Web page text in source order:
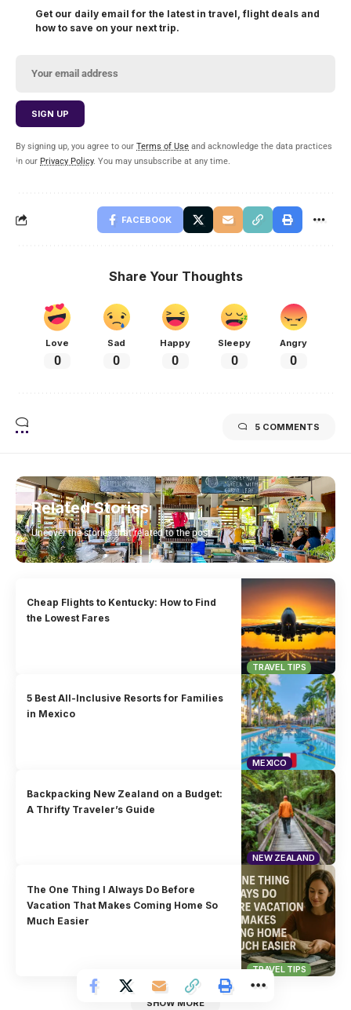
Get our daily email for the latest in travel, flight deals and
how to save on your next trip.
By signing up, you agree to our Terms of Use and acknowledge the data practices
in our Privacy Policy. You may unsubscribe at any time.
FACEBOOK
Share Your Thoughts
Love
0
Sad
0
Happy
0
Sleepy
0
Angry
0
5 COMMENTS
Related Stories
Uncover the stories that related to the post!
TRAVEL TIPS
Cheap Flights to Kentucky: How to Find
the Lowest Fares
MEXICO
5 Best All-Inclusive Resorts for Families
in Mexico
NEW ZEALAND
Backpacking New Zealand on a Budget:
A Thrifty Traveler’s Guide
TRAVEL TIPS
The One Thing I Always Do Before
Vacation That Makes Coming Home So
Much Easier
SHOW MORE